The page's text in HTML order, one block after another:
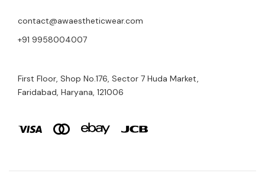
contact@awaestheticwear.com
+91 9958004007
First Floor, Shop No.176, Sector 7 Huda Market,
Faridabad, Haryana, 121006